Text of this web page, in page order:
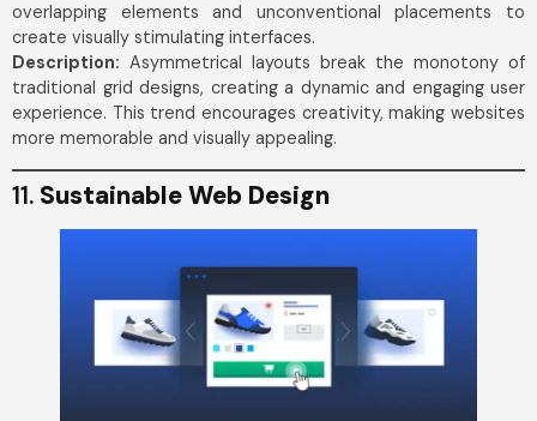
overlapping elements and unconventional placements to
create visually stimulating interfaces.
Description: Asymmetrical layouts break the monotony of
traditional grid designs, creating a dynamic and engaging user
experience. This trend encourages creativity, making websites
more memorable and visually appealing.
11. Sustainable Web Design